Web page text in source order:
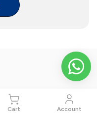
Cart Account